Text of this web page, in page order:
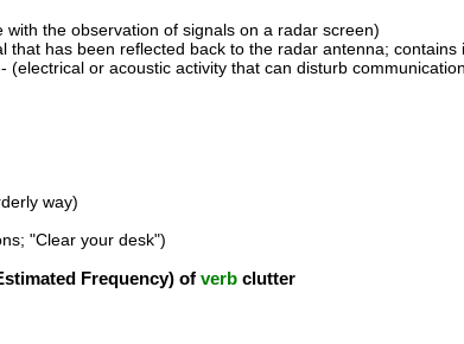
the observation of signals on a radar screen)
that has been reflected back to the radar antenna;
(electrical or acoustic activity that can disturb
way)
"Clear your desk")
Frequency) of verb clutter